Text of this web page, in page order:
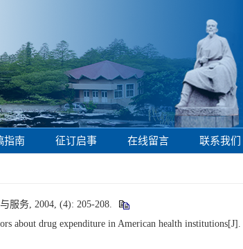
指南 征订启事 在线留言 联系我们
服务, 2004, (4): 205-208.
about drug expenditure in American health institutions[J].